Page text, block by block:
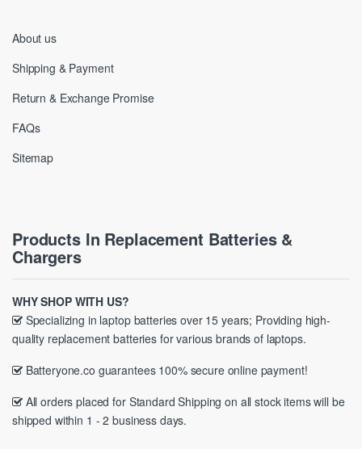
About us
Shipping & Payment
Return & Exchange Promise
FAQs
Sitemap
Products In Replacement Batteries &
Chargers
WHY SHOP WITH US?
Specializing in laptop batteries over 15 years; Providing high-
quality replacement batteries for various brands of laptops.
Batteryone.co guarantees 100% secure online payment!
All orders placed for Standard Shipping on all stock items will be
shipped within 1 - 2 business days.